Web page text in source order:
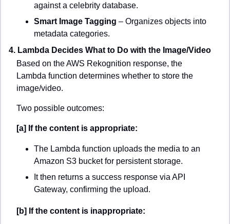
against a celebrity database.
Smart Image Tagging – Organizes objects into
metadata categories.
4. Lambda Decides What to Do with the Image/Video
Based on the AWS Rekognition response, the
Lambda function determines whether to store the
image/video.
Two possible outcomes:
[a] If the content is appropriate:
The Lambda function uploads the media to an
Amazon S3 bucket for persistent storage.
It then returns a success response via API
Gateway, confirming the upload.
[b] If the content is inappropriate: